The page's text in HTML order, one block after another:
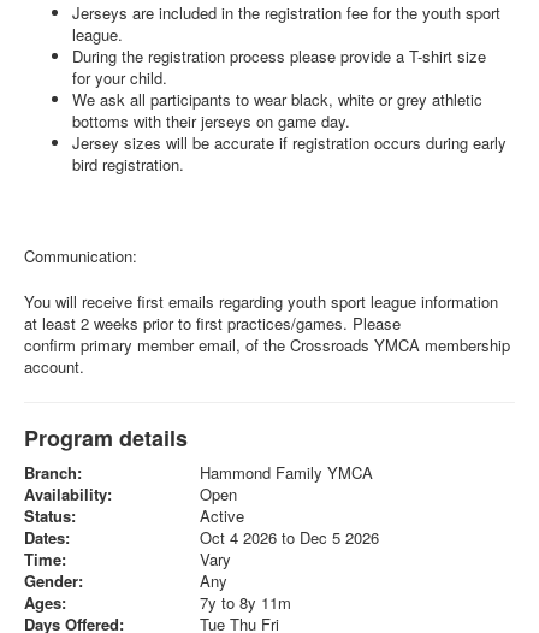
Jerseys are included in the registration fee for the youth sport
league.
During the registration process please provide a T-shirt size
for your child.
We ask all participants to wear black, white or grey athletic
bottoms with their jerseys on game day.
Jersey sizes will be accurate if registration occurs during early
bird registration.
Communication:
You will receive first emails regarding youth sport league information
at least 2 weeks prior to first practices/games. Please
confirm primary member email, of the Crossroads YMCA membership
account.
Program details
Branch:
Hammond Family YMCA
Availability:
Open
Status:
Active
Dates:
Oct 4 2026 to Dec 5 2026
Time:
Vary
Gender:
Any
Ages:
7y to 8y 11m
Days Offered:
Tue Thu Fri